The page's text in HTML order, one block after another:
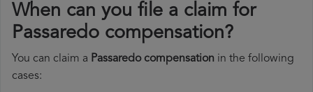
When can you file a claim for
Passaredo compensation?
You can claim a Passaredo compensation in the following
cases: